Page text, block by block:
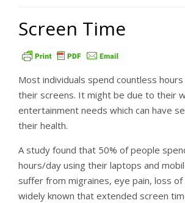
Screen Time
Most individuals spend countless
their screens. It might be due to their
entertainment needs which can have
their health.
A study found that 50% of people
hours/day using their laptops and
suffer from migraines, eye pain, loss
widely known that extended screen